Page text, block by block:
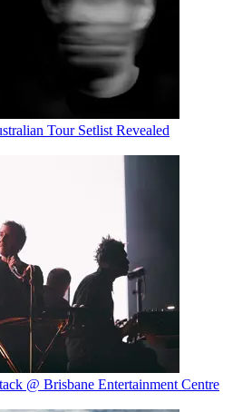
Tour Setlist Revealed
@ Brisbane Entertainment Centre